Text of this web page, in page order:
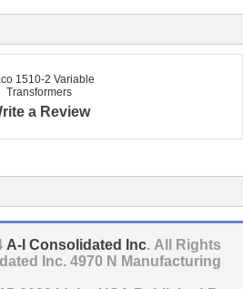
1510-2 Variable
Transformers
a Review
A-I Consolidated Inc. All Rights
Inc. 4970 N Manufacturing